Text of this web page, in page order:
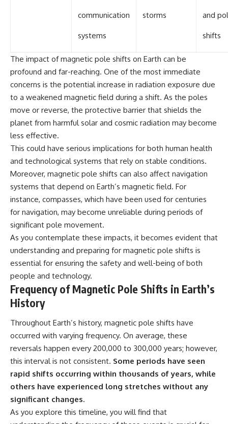
communication
systems
storms and
shifts
The impact of magnetic pole shifts on Earth can be
profound and far-reaching. One of the most immediate
concerns is the potential increase in radiation exposure due
to a weakened magnetic field during a shift. As the poles
move or reverse, the protective barrier that shields the
planet from harmful solar and cosmic radiation may become
less effective.
This could have serious implications for both human health
and technological systems that rely on stable conditions.
Moreover, magnetic pole shifts can also affect navigation
systems that depend on Earth’s magnetic field. For
instance, compasses, which have been used for centuries
for navigation, may become unreliable during periods of
significant pole movement.
As you contemplate these impacts, it becomes evident that
understanding and preparing for magnetic pole shifts is
essential for ensuring the safety and well-being of both
people and technology.
Frequency of Magnetic Pole Shifts in Earth’s
History
Throughout Earth’s history, magnetic pole shifts have
occurred with varying frequency. On average, these
reversals happen every 200,000 to 300,000 years; however,
this interval is not consistent. Some periods have seen
rapid shifts occurring within thousands of years, while
others have experienced long stretches without any
significant changes.
As you explore this timeline, you will find that